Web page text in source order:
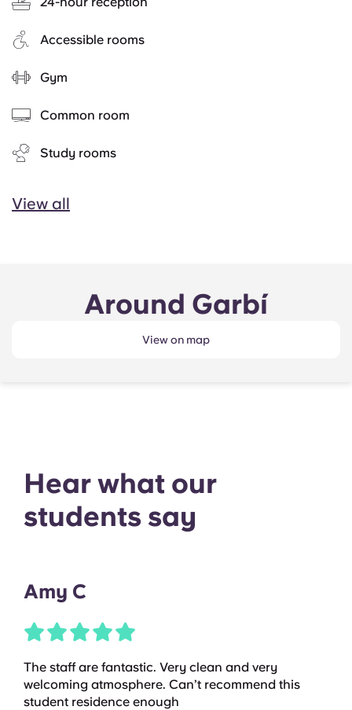
Accessible rooms
Gym
Common room
Study rooms
View all
Around Garbí
View on map
Hear what our
students say
Amy C
The staff are fantastic. Very clean and very
welcoming atmosphere. Can’t recommend this
student residence enough